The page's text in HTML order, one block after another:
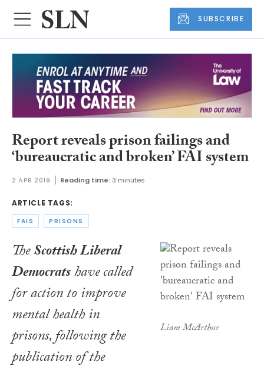
SUBSCRIBE
Report reveals prison failings and
‘bureaucratic and broken’ FAI system
2 APR 2019 Reading time: 3 minutes
ARTICLE TAGS:
FAIS PRISONS
Liam McArthur
TheScottish Liberal
Democratshave called
for action to improve
mental health in
prisons, following the
publication of the